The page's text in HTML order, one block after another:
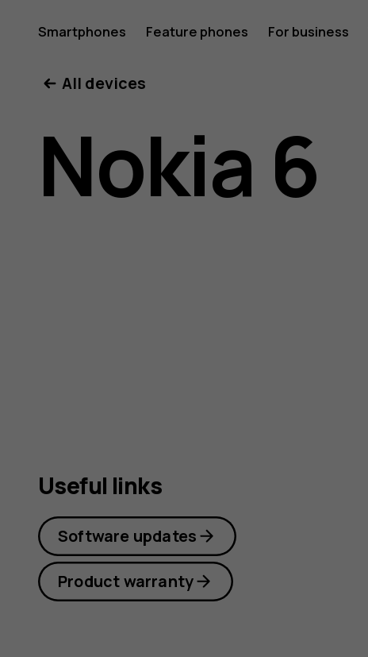
Nokia
6
user
Smartphones Feature phones For business
All devices
Nokia 6
Useful links
Software updates
Product warranty